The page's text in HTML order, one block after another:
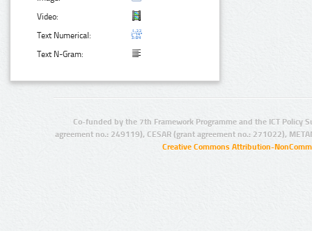
Video:
Text Numerical:
Text N-Gram:
Co-funded by the 7th Framework Programme and the ICT Policy
agreement no.: 249119), CESAR (grant agreement no.: 271022),
Creative Commons Attribution-